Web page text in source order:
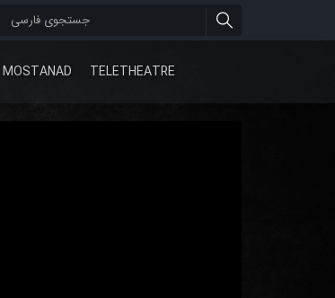
MOSTANAD TELETHEATRE